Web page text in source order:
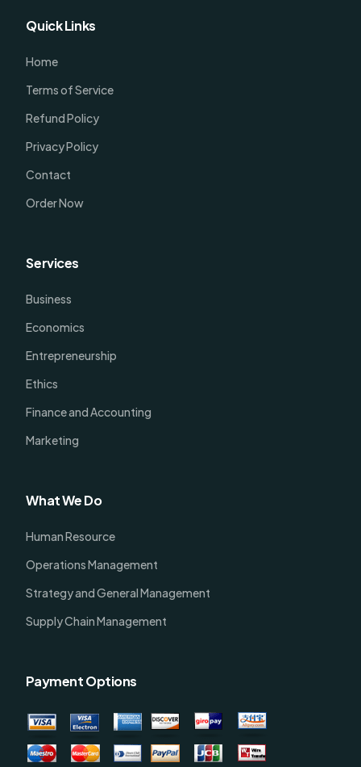
Quick Links
Home
Terms of Service
Refund Policy
Privacy Policy
Contact
Order Now
Services
Business
Economics
Entrepreneurship
Ethics
Finance and Accounting
Marketing
What We Do
Human Resource
Operations Management
Strategy and General Management
Supply Chain Management
Payment Options